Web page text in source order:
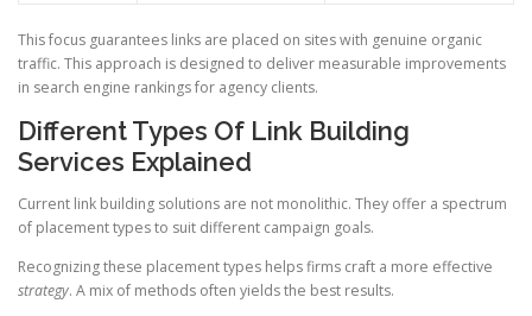
This focus guarantees links are placed on sites with genuine organic
traffic. This approach is designed to deliver measurable improvements
in search engine rankings for agency clients.
Different Types Of Link Building
Services Explained
Current link building solutions are not monolithic. They offer a spectrum
of placement types to suit different campaign goals.
Recognizing these placement types helps firms craft a more effective
strategy. A mix of methods often yields the best results.